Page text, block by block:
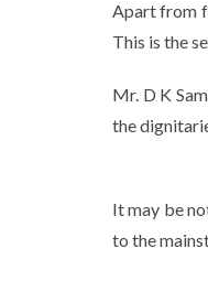
Apart from
This is the
Mr. D K
the
It may be
to the